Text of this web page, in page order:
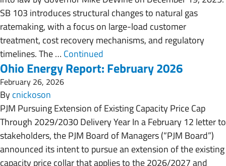
SB 103 introduces structural changes to natural gas
ratemaking, with a focus on large-load customer
treatment, cost recovery mechanisms, and regulatory
timelines. The … Continued
Ohio Energy Report: February 2026
February 26, 2026
Bycnickoson
PJM Pursuing Extension of Existing Capacity Price Cap
Through 2029/2030 Delivery Year In a February 12 letter to
stakeholders, the PJM Board of Managers (“PJM Board”)
announced its intent to pursue an extension of the existing
capacity price collar that applies to the 2026/2027 and